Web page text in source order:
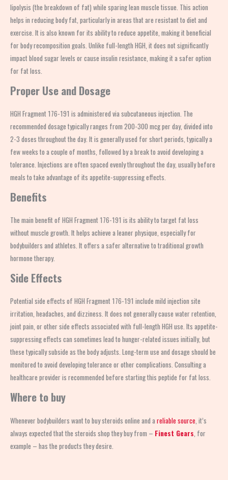
lipolysis (the breakdown of fat) while sparing lean muscle tissue. This action
helps in reducing body fat, particularly in areas that are resistant to diet and
exercise. It is also known for its ability to reduce appetite, making it beneficial
for body recomposition goals. Unlike full-length HGH, it does not significantly
impact blood sugar levels or cause insulin resistance, making it a safer option
for fat loss.
Proper Use and Dosage
HGH Fragment 176-191 is administered via subcutaneous injection. The
recommended dosage typically ranges from 200-300 mcg per day, divided into
2-3 doses throughout the day. It is generally used for short periods, typically a
few weeks to a couple of months, followed by a break to avoid developing a
tolerance. Injections are often spaced evenly throughout the day, usually before
meals to take advantage of its appetite-suppressing effects.
Benefits
The main benefit of HGH Fragment 176-191 is its ability to target fat loss
without muscle growth. It helps achieve a leaner physique, especially for
bodybuilders and athletes. It offers a safer alternative to traditional growth
hormone therapy.
Side Effects
Potential side effects of HGH Fragment 176-191 include mild injection site
irritation, headaches, and dizziness. It does not generally cause water retention,
joint pain, or other side effects associated with full-length HGH use. Its appetite-
suppressing effects can sometimes lead to hunger-related issues initially, but
these typically subside as the body adjusts. Long-term use and dosage should be
monitored to avoid developing tolerance or other complications. Consulting a
healthcare provider is recommended before starting this peptide for fat loss.
Where to buy
Whenever bodybuilders want to buy steroids online and a reliable source , it’s
always expected that the steroids shop they buy from – Finest Gears , for
example – has the products they desire.